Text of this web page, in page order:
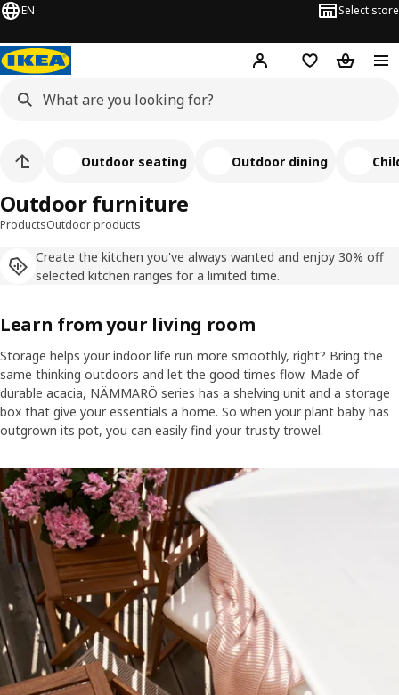
EN Select store
Hej! Log inShopping list
ProductsOutdoor products
Create the kitchen you've always wanted and enjoy 30% off
selected kitchen ranges for a limited time.
Outdoor furniture
Outdoor seating Outdoor dining
Learn from your living room
Storage helps your indoor life run more smoothly, right? Bring the
same thinking outdoors and let the good times flow. Made of
durable acacia, NÄMMARÖ series has a shelving unit and a storage
box that give your essentials a home. So when your plant baby has
outgrown its pot, you can easily find your trusty trowel.